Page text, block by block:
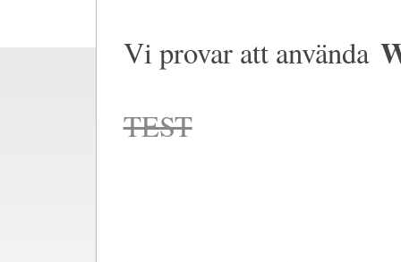
Vi provar att använda
TEST